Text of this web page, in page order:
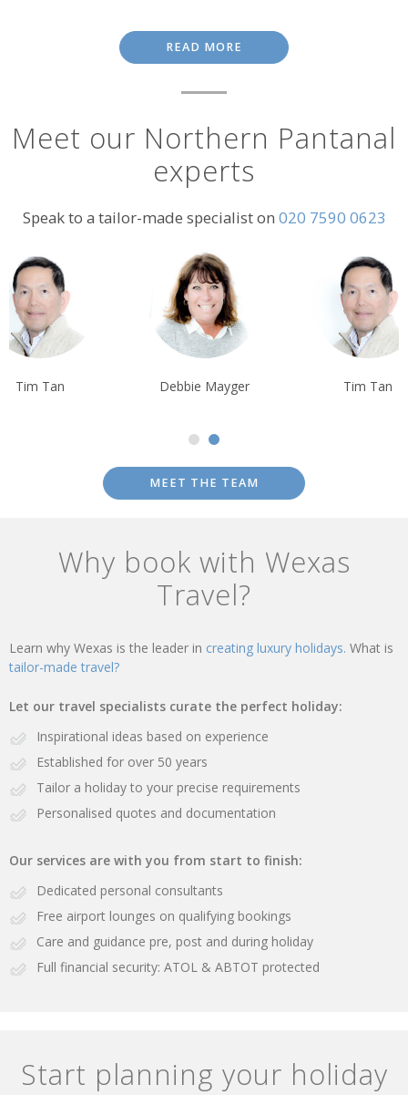
experience the Northern Pantanal, with the possibility of joining
guided hikes and jeep safaris, and horse riding among the
Brazil, is the starting point for many Northern Pantanal tours. In
the far north of the state much of the Pantanal and the Amazon
rainforest that it fringes have been cleared for extensive soya
plantations, and this is a continuing threat to these vitally-
READ MORE
Meet our Northern Pantanal
experts
Speak to a tailor-made specialist on 020 7590 0623
Tim Tan Debbie Mayger Tim Tan
MEET THE TEAM
Why book with Wexas
Travel?
Learn why Wexas is the leader in creating luxury holidays. What is
tailor-made travel?
Let our travel specialists curate the perfect holiday:
Inspirational ideas based on experience
Established for over 50 years
Tailor a holiday to your precise requirements
Personalised quotes and documentation
Our services are with you from start to finish:
Dedicated personal consultants
Free airport lounges on qualifying bookings
Care and guidance pre, post and during holiday
Full financial security: ATOL & ABTOT protected
Start planning your holiday